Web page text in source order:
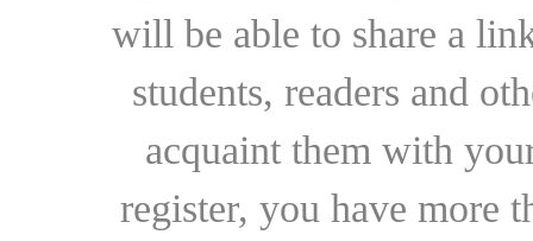
will be able to share a
students, readers and
acquaint them with
register, you have more